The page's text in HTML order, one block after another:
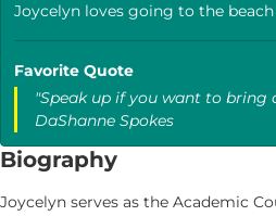
Joycelyn loves going to the
Favorite Quote
"Speak up if you want to bring
DaShanne Spokes
Biography
Joycelyn serves as the Academic